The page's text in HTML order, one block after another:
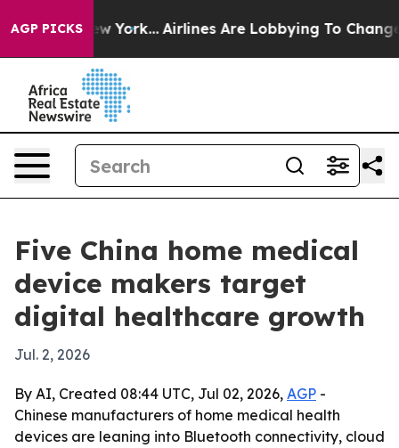
AGP PICKS
New York... Airlines Are Lobbying To Change
Five China home medical
device makers target
digital healthcare growth
Jul. 2, 2026
By AI, Created 08:44 UTC, Jul 02, 2026, AGP -
Chinese manufacturers of home medical health
devices are leaning into Bluetooth connectivity, cloud